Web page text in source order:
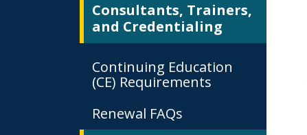
Consultants, Trainers,
and Credentialing
Continuing Education
(CE) Requirements
Renewal FAQs